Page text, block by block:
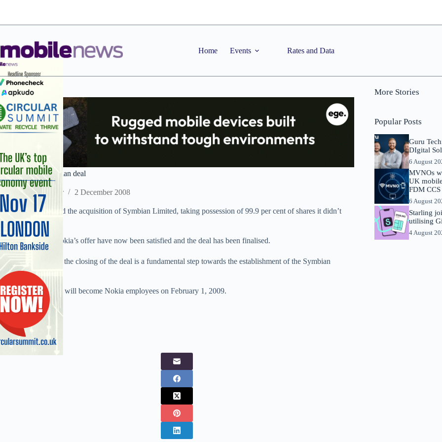
Home Events Rates and Data
Nokia ties up Symbian deal
Staff Reporter 2 December 2008
Nokia has completed the acquisition of Symbian Limited, taking possession of 99.9 per cent of shares it didn’t
already own.
All conditions of Nokia’s offer have now been satisfied and the deal has been finalised.
According to Nokia the closing of the deal is a fundamental step towards the establishment of the Symbian
Foundation.
Symbian employees will become Nokia employees on February 1, 2009.
More Stories
Popular Posts
Guru
DIgital
6 August
MVNOs
UK
FDM
6 August
Starling
utilising
4 August